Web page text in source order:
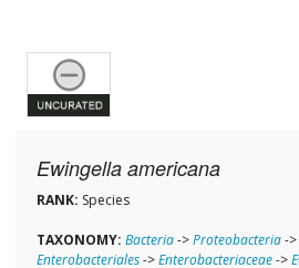
Ewingella americana
RANK: Species
TAXONOMY: Bacteria->Proteobacteria->
Enterobacteriales->Enterobacteriaceae->